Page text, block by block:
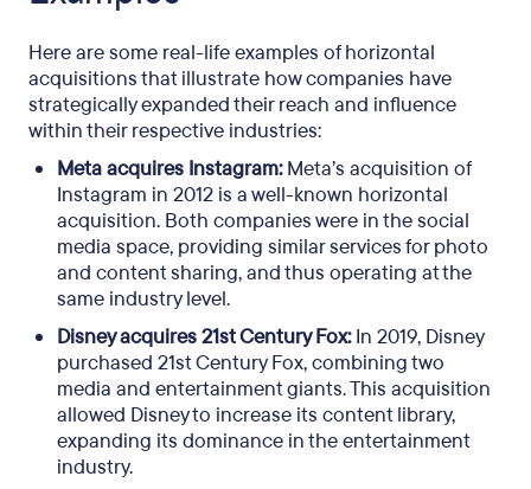
Here are some real-life examples of horizontal
acquisitions that illustrate how companies have
strategically expanded their reach and influence
within their respective industries:
Meta acquires Instagram:Meta’s acquisition of
Instagram in 2012 is a well-known horizontal
acquisition. Both companies were in the social
media space, providing similar services for photo
and content sharing, and thus operating at the
same industry level.
Disney acquires 21st Century Fox:In 2019, Disney
purchased 21st Century Fox, combining two
media and entertainment giants. This acquisition
allowed Disney to increase its content library,
expanding its dominance in the entertainment
industry.